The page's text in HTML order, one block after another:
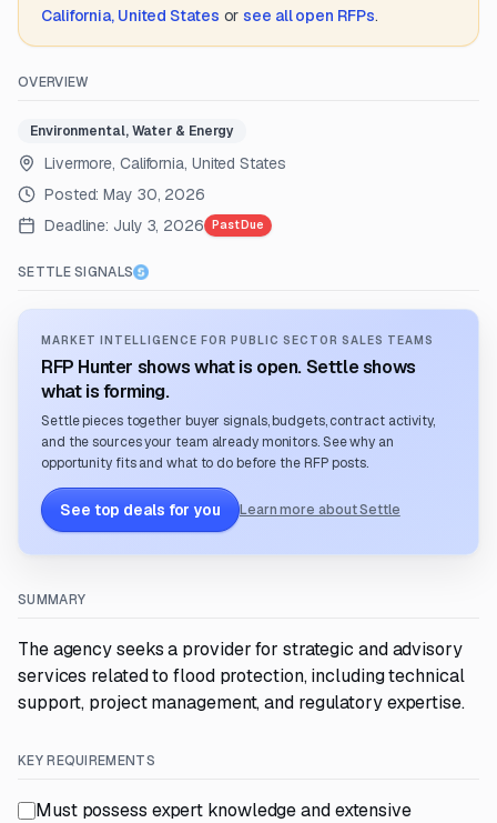
California, United States or see all open RFPs.
OVERVIEW
Environmental, Water & Energy
Livermore, California, United States
Posted:May 30, 2026
Deadline: July 3, 2026 Past Due
SETTLE SIGNALS
MARKET INTELLIGENCE FOR PUBLIC SECTOR SALES TEAMS
RFP Hunter shows what is open. Settle shows
what is forming.
Settle pieces together buyer signals, budgets, contract activity,
and the sources your team already monitors. See why an
opportunity fits and what to do before the RFP posts.
See top deals for you Learn more about Settle
SUMMARY
The agency seeks a provider for strategic and advisory
services related to flood protection, including technical
support, project management, and regulatory expertise.
KEY REQUIREMENTS
Must possess expert knowledge and extensive